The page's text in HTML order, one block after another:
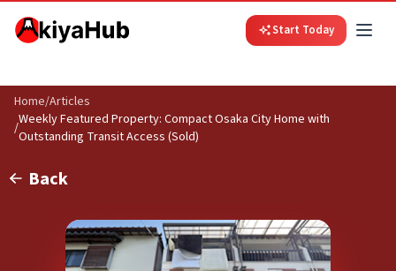
Start Today
Home/Articles
/Weekly Featured Property: Compact Osaka City Home with
Outstanding Transit Access (Sold)
Back